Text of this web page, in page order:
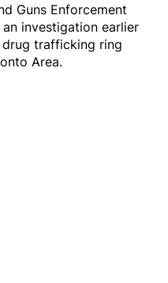
Guns Enforcement
investigation earlier
trafficking ring
Area.